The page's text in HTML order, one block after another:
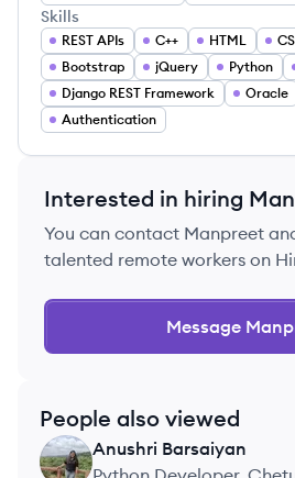
Skills
REST APIs C++ HTML
Bootstrap
jQuery Python
Django REST Framework
Oracle
Authentication
Interested in hiring
You can contact Manpreet
talented remote workers on
Message
People also viewed
AB
Anushri Barsaiyan